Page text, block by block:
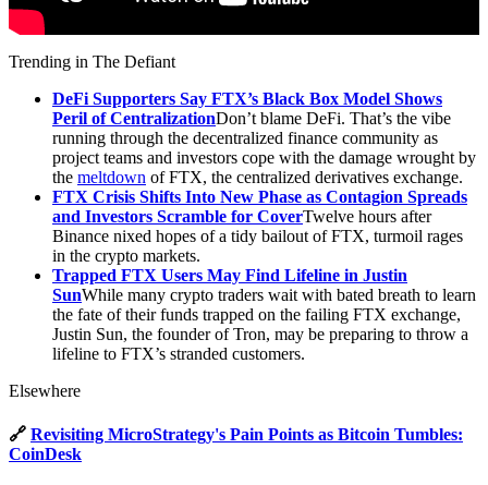
Trending in The Defiant
DeFi Supporters Say FTX’s Black Box Model Shows
Peril of CentralizationDon’t blame DeFi. That’s the vibe
running through the decentralized finance community as
project teams and investors cope with the damage wrought by
the meltdown of FTX, the centralized derivatives exchange.
FTX Crisis Shifts Into New Phase as Contagion Spreads
and Investors Scramble for CoverTwelve hours after
Binance nixed hopes of a tidy bailout of FTX, turmoil rages
in the crypto markets.
Trapped FTX Users May Find Lifeline in Justin
SunWhile many crypto traders wait with bated breath to learn
the fate of their funds trapped on the failing FTX exchange,
Justin Sun, the founder of Tron, may be preparing to throw a
lifeline to FTX’s stranded customers.
Elsewhere
🔗 Revisiting MicroStrategy's Pain Points as Bitcoin Tumbles:
CoinDesk